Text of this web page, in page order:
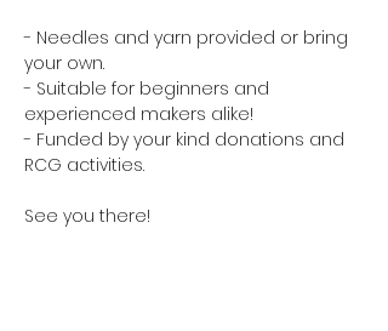
- Needles and yarn provided or bring
your own.
- Suitable for beginners and
experienced makers alike!
- Funded by your kind donations and
RCG activities.
See you there!